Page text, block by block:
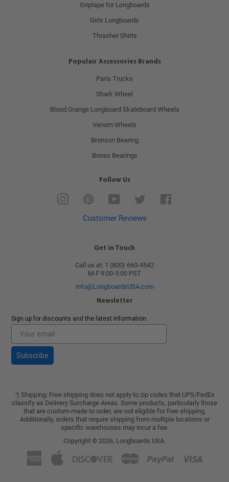
Griptape for Longboards
Girls Longboards
Thrasher Shirts
Populair Accessories Brands
Paris Trucks
Shark Wheel
Blood Orange Longboard Skateboard Wheels
Venom Wheels
Bronson Bearing
Bones Bearings
Follow Us
Instagram Pinterest YouTube
Customer Reviews
Get in Touch
Call us at: 1 (800) 660-4542
M-F 9:00-5:00 PST
info@LongboardsUSA.com
Newsletter
Sign up for discounts and the latest Information.
Subscribe
*) Shipping: Free shipping does not apply to zip codes that UPS/FedEx
classify as Delivery Surcharge Areas. Some products, particularly those
that are custom-made to order, are not eligible for free shipping.
Additionally, orders that require shipping from multiple locations or
specific warehouses may incur a fee.
Copyright © 2026, Longboards USA.
American
Express
Apple
Pay
Discover Paypal